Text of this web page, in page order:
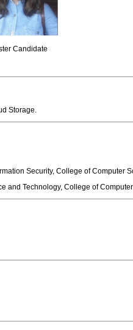
Candidate
Storage.
Security, College of Computer
and Technology, College of